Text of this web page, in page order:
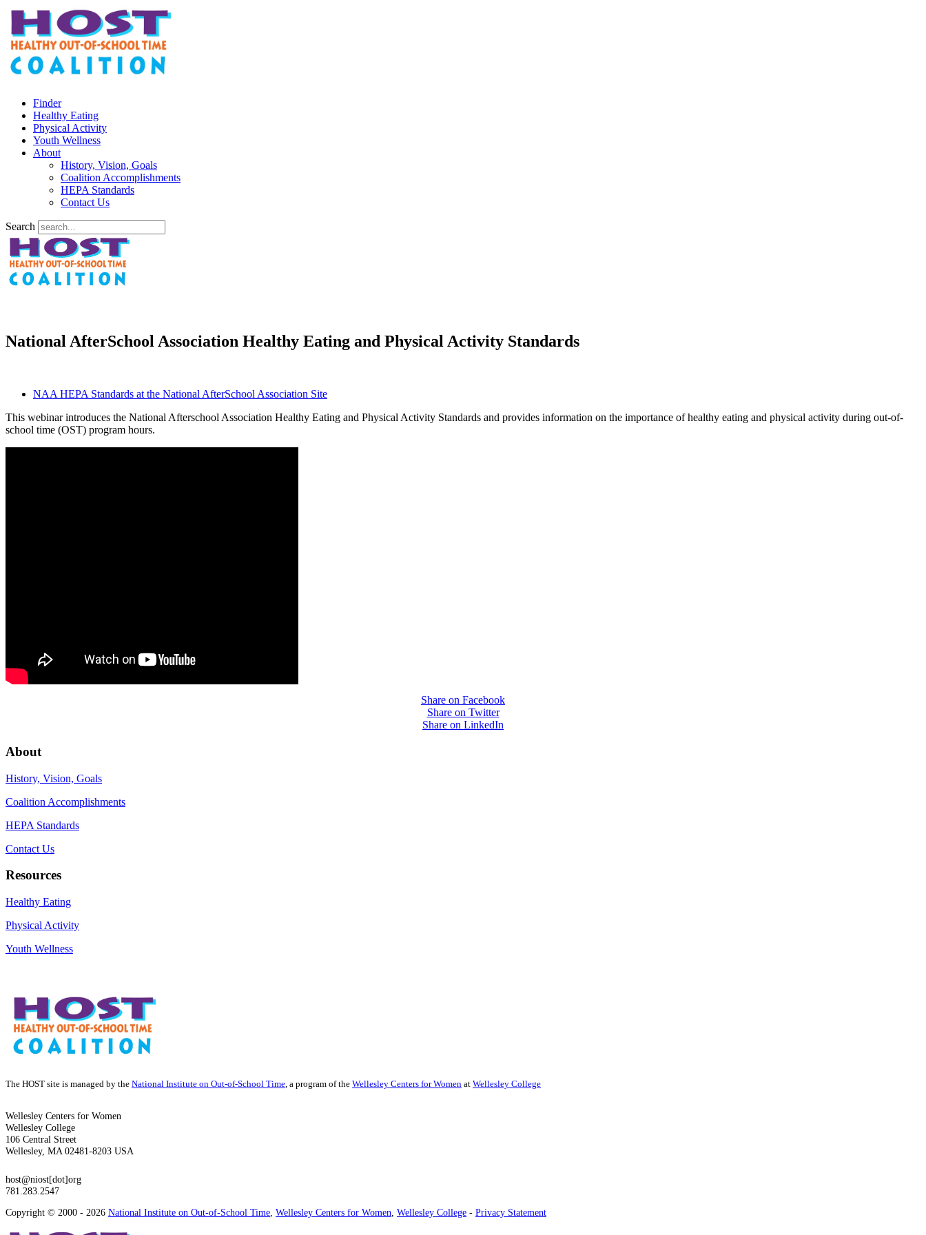
Finder
Healthy Eating
Physical Activity
Youth Wellness
About
History, Vision, Goals
Coalition Accomplishments
HEPA Standards
Contact Us
Search
National AfterSchool Association Healthy Eating and Physical Activity Standards
NAA HEPA Standards at the National AfterSchool Association Site
This webinar introduces the National Afterschool Association Healthy Eating and Physical Activity Standards and provides information on the importance of healthy eating and physical activity during out-of-
school time (OST) program hours.
Share on Facebook
Share on Twitter
Share on LinkedIn
About
History, Vision, Goals
Coalition Accomplishments
HEPA Standards
Contact Us
Resources
Healthy Eating
Physical Activity
Youth Wellness
The HOST site is managed by the National Institute on Out-of-School Time, a program of the Wellesley Centers for Women at Wellesley College
Wellesley Centers for Women
Wellesley College
106 Central Street
Wellesley, MA 02481-8203 USA
host@niost[dot]org
781.283.2547
Copyright © 2000 - 2026 National Institute on Out-of-School Time, Wellesley Centers for Women, Wellesley College - Privacy Statement